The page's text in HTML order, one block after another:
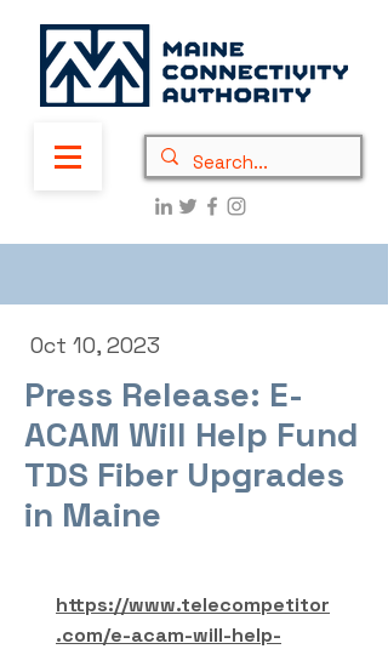
Oct 10, 2023
Press Release: E-
ACAM Will Help Fund
TDS Fiber Upgrades
in Maine
https://www.telecompetitor
.com/e-acam-will-help-